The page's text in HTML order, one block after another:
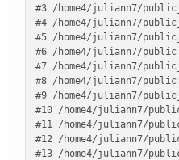
#3 /home4/juliann7/
#4 /home4/juliann7/
#5 /home4/juliann7/
#6 /home4/juliann7/
#7 /home4/juliann7/
#8 /home4/juliann7/
#9 /home4/juliann7/
#10 /home4/juliann7/
#11 /home4/juliann7/
#12 /home4/juliann7/
#13 /home4/juliann7/